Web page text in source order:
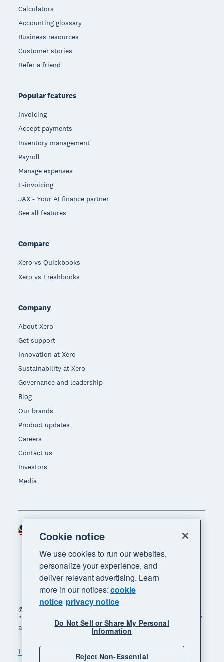
Calculators
Accounting glossary
Business resources
Customer stories
Refer a friend
Popular features
Invoicing
Accept payments
Inventory management
Payroll
Manage expenses
E-invoicing
JAX - Your AI finance partner
See all features
Compare
Xero vs Quickbooks
Xero vs Freshbooks
Company
About Xero
Get support
Innovation at Xero
Sustainability at Xero
Governance and leadership
Blog
Our brands
Product updates
Careers
Contact us
Investors
Media
© 2026 Xero Limited. All rights reserved. "Xero",
"Beautiful business" and "Your business supercharged"
are trademarks of Xero Limited.
Legal Privacy notice Sitemap
Region
Cookie notice
We use cookies to run our websites,
personalize your experience, and
deliver relevant advertising. Learn
more in our notices:cookie
notice privacy notice
Do Not Sell or Share My Personal
Information
Reject Non-Essential